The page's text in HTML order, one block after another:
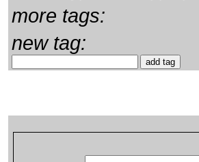
more tags:
new tag: